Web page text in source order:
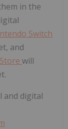
in the
Switch
and
will
and digital